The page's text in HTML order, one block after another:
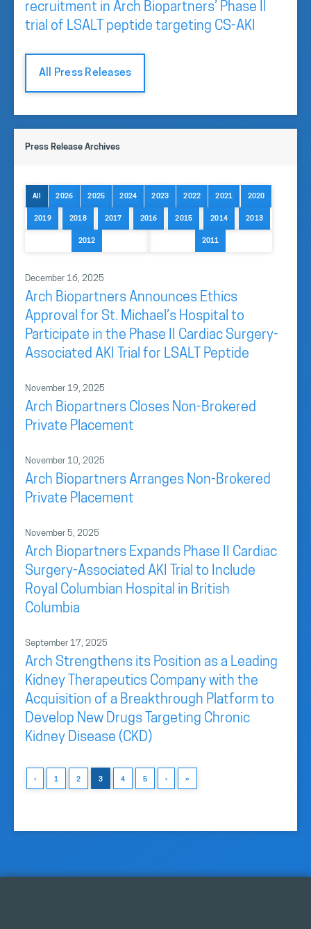
recruitment in Arch Biopartners’ Phase II
trial of LSALT peptide targeting CS-AKI
All Press Releases
Press Release Archives
All 2026 2025 2024 2023 2022 2021 2020
2019 2018 2017 2016 2015 2014 2013
2012 2011
December 16, 2025
Arch Biopartners Announces Ethics
Approval for St. Michael’s Hospital to
Participate in the Phase II Cardiac Surgery-
Associated AKI Trial for LSALT Peptide
November 19, 2025
Arch Biopartners Closes Non-Brokered
Private Placement
November 10, 2025
Arch Biopartners Arranges Non-Brokered
Private Placement
November 5, 2025
Arch Biopartners Expands Phase II Cardiac
Surgery-Associated AKI Trial to Include
Royal Columbian Hospital in British
Columbia
September 17, 2025
Arch Strengthens its Position as a Leading
Kidney Therapeutics Company with the
Acquisition of a Breakthrough Platform to
Develop New Drugs Targeting Chronic
Kidney Disease (CKD)
‹ 1 2 3 4 5 › »